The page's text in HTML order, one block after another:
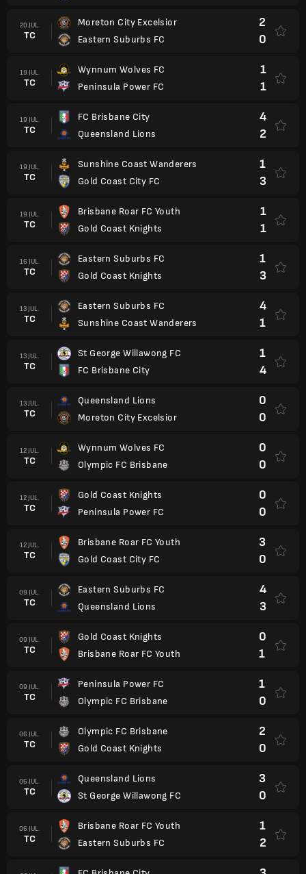
20 JUL.
TC
Moreton City Excelsior
Eastern Suburbs FC
2
0
19 JUL.
TC
Wynnum Wolves FC
Peninsula Power FC
1
1
19 JUL.
TC
FC Brisbane City
Queensland Lions
4
2
19 JUL.
TC
Sunshine Coast Wanderers
Gold Coast City FC
1
3
19 JUL.
TC
Brisbane Roar FC Youth
Gold Coast Knights
1
1
16 JUL.
TC
Eastern Suburbs FC
Gold Coast Knights
1
3
13 JUL.
TC
Eastern Suburbs FC
Sunshine Coast Wanderers
4
1
13 JUL.
TC
St George Willawong FC
FC Brisbane City
1
4
13 JUL.
TC
Queensland Lions
Moreton City Excelsior
0
0
12 JUL.
TC
Wynnum Wolves FC
Olympic FC Brisbane
0
0
12 JUL.
TC
Gold Coast Knights
Peninsula Power FC
0
0
12 JUL.
TC
Brisbane Roar FC Youth
Gold Coast City FC
3
0
09 JUL.
TC
Eastern Suburbs FC
Queensland Lions
4
3
09 JUL.
TC
Gold Coast Knights
Brisbane Roar FC Youth
0
1
09 JUL.
TC
Peninsula Power FC
Olympic FC Brisbane
1
0
06 JUL.
TC
Olympic FC Brisbane
Gold Coast Knights
2
0
06 JUL.
TC
Queensland Lions
St George Willawong FC
3
0
06 JUL.
TC
Brisbane Roar FC Youth
Eastern Suburbs FC
1
2